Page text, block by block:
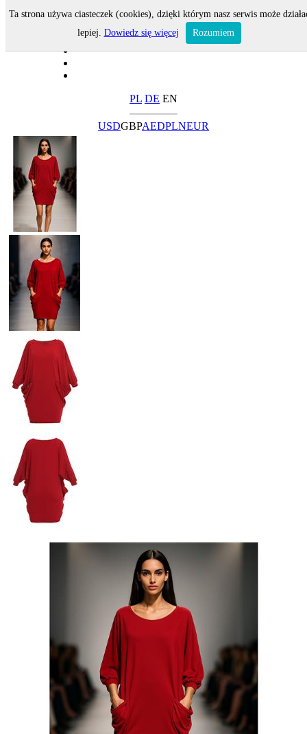
PL DE EN
USDGBPAEDPLNEUR
Ta strona używa ciasteczek (cookies), dzięki którym nasz serwis może
lepiej. Dowiedz się więcej Rozumiem